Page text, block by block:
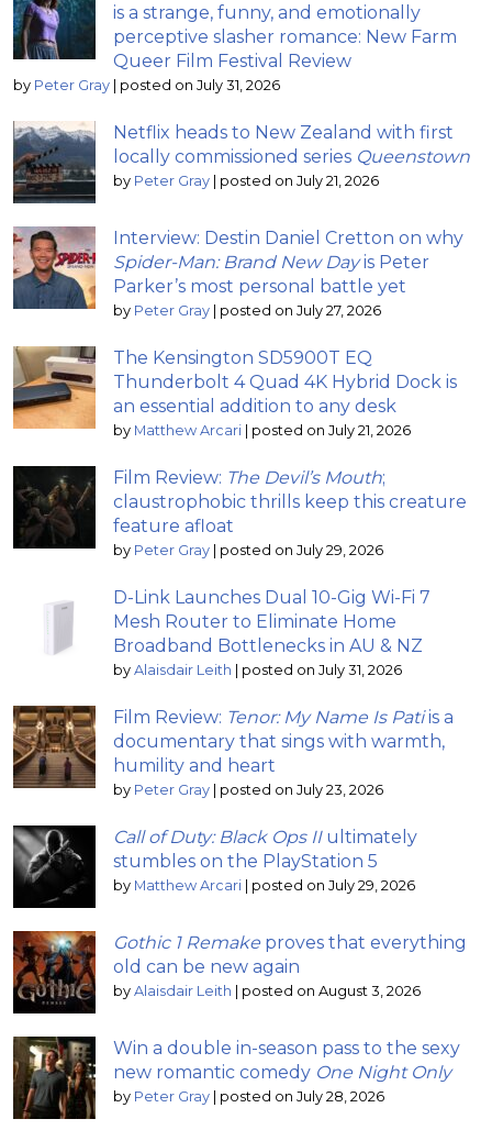
is a strange, funny, and emotionally
perceptive slasher romance: New Farm
Queer Film Festival Review
by Peter Gray | posted on July 31, 2026
Netflix heads to New Zealand with first
locally commissioned series Queenstown
by Peter Gray | posted on July 21, 2026
Interview: Destin Daniel Cretton on why
Spider-Man: Brand New Dayis Peter
Parker’s most personal battle yet
by Peter Gray | posted on July 27, 2026
The Kensington SD5900T EQ
Thunderbolt 4 Quad 4K Hybrid Dock is
an essential addition to any desk
by Matthew Arcari | posted on July 21, 2026
Film Review: The Devil’s Mouth;
claustrophobic thrills keep this creature
feature afloat
by Peter Gray | posted on July 29, 2026
D-Link Launches Dual 10-Gig Wi-Fi 7
Mesh Router to Eliminate Home
Broadband Bottlenecks in AU & NZ
by Alaisdair Leith | posted on July 31, 2026
Film Review: Tenor: My Name Is Patiis a
documentary that sings with warmth,
humility and heart
by Peter Gray | posted on July 23, 2026
Call of Duty: Black Ops IIultimately
stumbles on the PlayStation 5
by Matthew Arcari | posted on July 29, 2026
Gothic 1 Remake proves that everything
old can be new again
by Alaisdair Leith | posted on August 3, 2026
Win a double in-season pass to the sexy
new romantic comedy One Night Only
by Peter Gray | posted on July 28, 2026